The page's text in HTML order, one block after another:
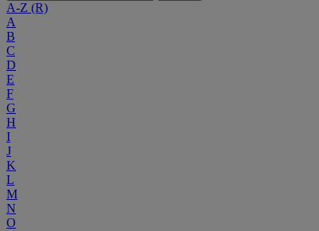
A-Z (R)
A
B
C
D
E
F
G
H
I
J
K
L
M
N
O